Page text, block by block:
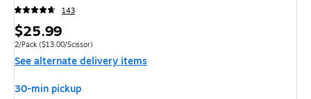
143
Price
is
$25.99
Unit of measure 2/Pack Price per unit $13.00/Scissor
2/Pack ($13.00/Scissor)
See alternate delivery items
30-min pickup